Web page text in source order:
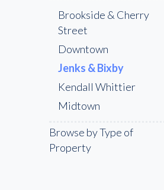
Brookside & Cherry
Street
Downtown
Jenks & Bixby
Kendall Whittier
Midtown
Browse by Type of
Property